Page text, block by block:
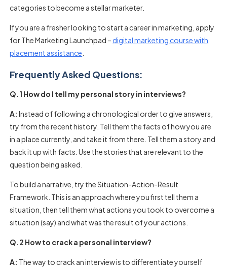
categories to become a stellar marketer.
If you are a fresher looking to start a career in marketing, apply
for The Marketing Launchpad – digital marketing course with
placement assistance
Frequently Asked Questions:
Q.1 How do I tell my personal story in interviews?
A:Instead of following a chronological order to give answers,
try from the recent history. Tell them the facts of how you are
in a place currently, and take it from there. Tell them a story and
back it up with facts. Use the stories that are relevant to the
question being asked.
To build a narrative, try the Situation-Action-Result
Framework. This is an approach where you first tell them a
situation, then tell them what actions you took to overcome a
situation (say) and what was the result of your actions.
Q.2 How to crack a personal interview?
A: The way to crack an interview is to differentiate yourself